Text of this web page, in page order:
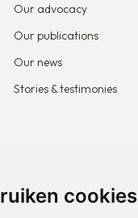
cookies
Our advocacy
Our publications
Our news
Stories & testimonies
volunteer